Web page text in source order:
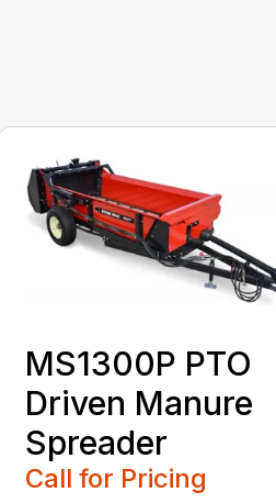
MS1300P PTO
Driven Manure
Spreader
Call for Pricing